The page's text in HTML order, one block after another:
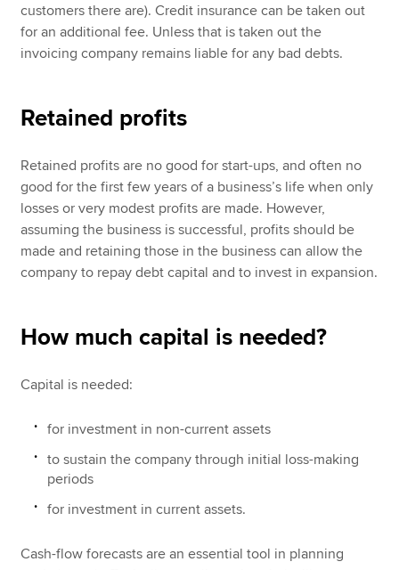
customers there are). Credit insurance can be taken out
for an additional fee. Unless that is taken out the
invoicing company remains liable for any bad debts.
Retained profits
Retained profits are no good for start-ups, and often no
good for the first few years of a business’s life when only
losses or very modest profits are made. However,
assuming the business is successful, profits should be
made and retaining those in the business can allow the
company to repay debt capital and to invest in expansion.
How much capital is needed?
Capital is needed:
for investment in non-current assets
to sustain the company through initial loss-making
periods
for investment in current assets.
Cash-flow forecasts are an essential tool in planning